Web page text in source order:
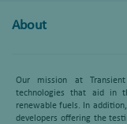
About
Our mission at
technologies that aid in
renewable fuels. In
developers offering the